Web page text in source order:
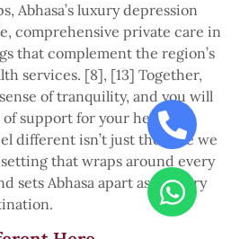
Abhasa’s luxury depression
comprehensive private care in
that complement the region’s
services. [8], [13] Together,
of tranquility, and you will
support for your healing.
different isn’t just the care we
that wraps around every
sets Abhasa apart as a luxury